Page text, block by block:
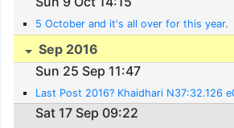
5 October and it's all over for this year.
Sep 2016
Sun 25 Sep 11:47
Last Post 2016? Khaidhari N37:32.126
Sat 17 Sep 09:22